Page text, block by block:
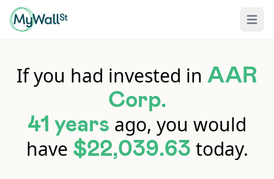
Open
If you had invested in AAR
Corp.
41 years ago, you would
have $22,039.63 today.